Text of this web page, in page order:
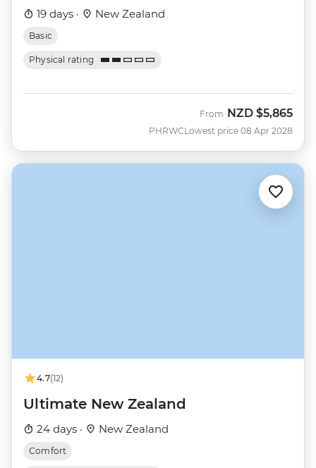
19 days · New Zealand
Basic
Physical rating
PHRWC
From NZD $5,865
Lowest price 08 Apr 2028
4.7(12)
Ultimate New Zealand
24 days · New Zealand
Comfort